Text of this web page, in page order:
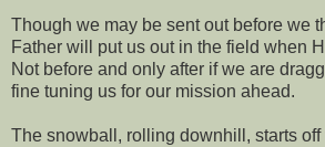
Though we may be sent out before we
Father will put us out in the field when
Not before and only after if we are
fine tuning us for our mission ahead.
The snowball, rolling downhill, starts off